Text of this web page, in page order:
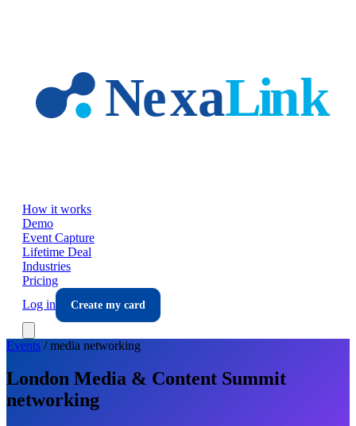
How it works
Demo
Event Capture
Lifetime Deal
Industries
Pricing
Log in
Create my card
Events /media networking
London Media & Content Summit
networking